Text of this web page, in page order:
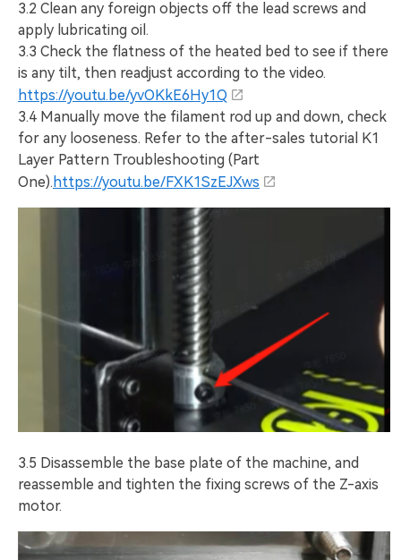
3.2 Clean any foreign objects off the lead screws and
apply lubricating oil.
3.3 Check the flatness of the heated bed to see if there
is any tilt, then readjust according to the video.
https://youtu.be/yvOKkE6Hy1Q
3.4 Manually move the filament rod up and down, check
for any looseness. Refer to the after-sales tutorial K1
Layer Pattern Troubleshooting (Part
One). https://youtu.be/FXK1SzEJXws
3.5 Disassemble the base plate of the machine, and
reassemble and tighten the fixing screws of the Z-axis
motor.